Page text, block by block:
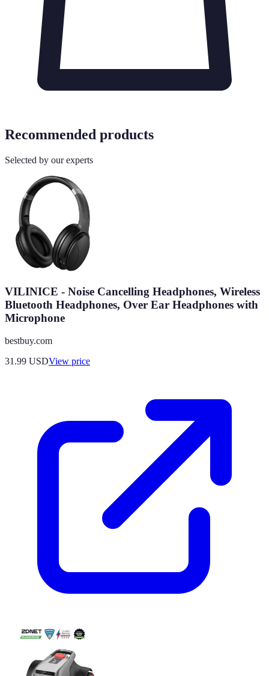
Recommended products
Selected by our experts
VILINICE - Noise Cancelling Headphones, Wireless
Bluetooth Headphones, Over Ear Headphones with
Microphone
bestbuy.com
31.99 USDView price